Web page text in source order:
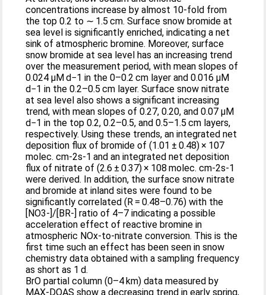
concentrations increase by almost 10-fold from
the top 0.2 to ∼ 1.5 cm. Surface snow bromide at
sea level is significantly enriched, indicating a net
sink of atmospheric bromine. Moreover, surface
snow bromide at sea level has an increasing trend
over the measurement period, with mean slopes of
0.024 µM d−1 in the 0–0.2 cm layer and 0.016 µM
d−1 in the 0.2–0.5 cm layer. Surface snow nitrate
at sea level also shows a significant increasing
trend, with mean slopes of 0.27, 0.20, and 0.07 µM
d−1 in the top 0.2, 0.2–0.5, and 0.5–1.5 cm layers,
respectively. Using these trends, an integrated net
deposition flux of bromide of (1.01 ± 0.48) × 107
molec. cm-2s-1 and an integrated net deposition
flux of nitrate of (2.6 ± 0.37) × 108 molec. cm-2s-1
were derived. In addition, the surface snow nitrate
and bromide at inland sites were found to be
significantly correlated (R = 0.48–0.76) with the
[NO3-]/[BR-] ratio of 4–7 indicating a possible
acceleration effect of reactive bromine in
atmospheric NOx-to-nitrate conversion. This is the
first time such an effect has been seen in snow
chemistry data obtained with a sampling frequency
as short as 1 d.
BrO partial column (0–4 km) data measured by
MAX-DOAS show a decreasing trend in early spring,